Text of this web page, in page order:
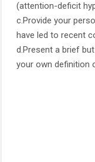
(attention-deficit
c.Provide your
have led to recent
d.Present a brief
your own definition